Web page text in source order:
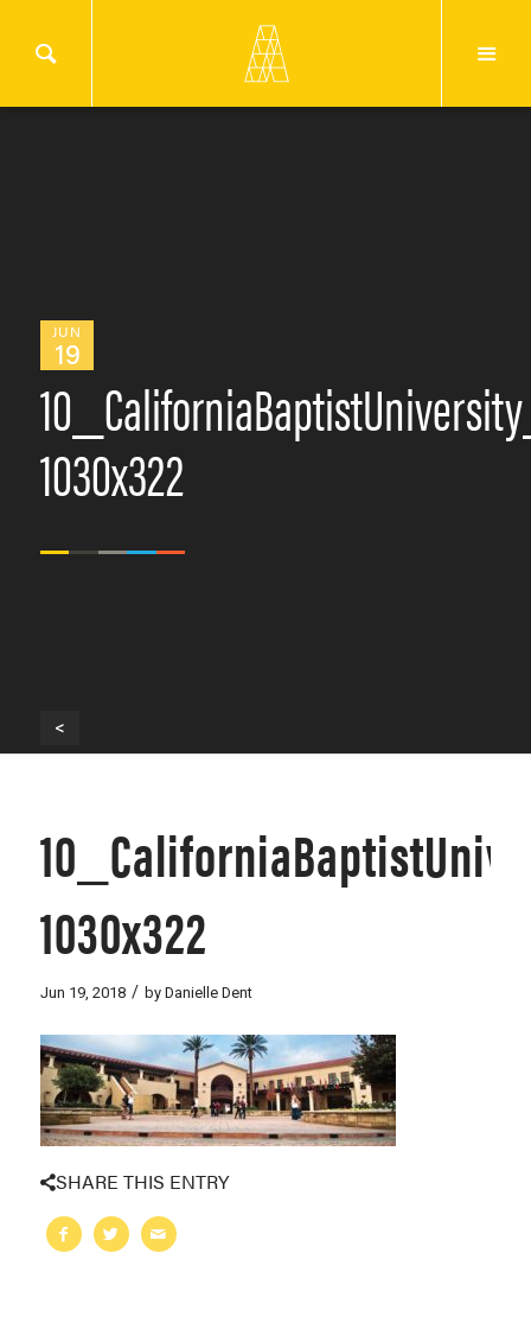
JUN
19
1030x322
<
1030x322
Jun 19, 2018 / by Danielle Dent
SHARE THIS ENTRY